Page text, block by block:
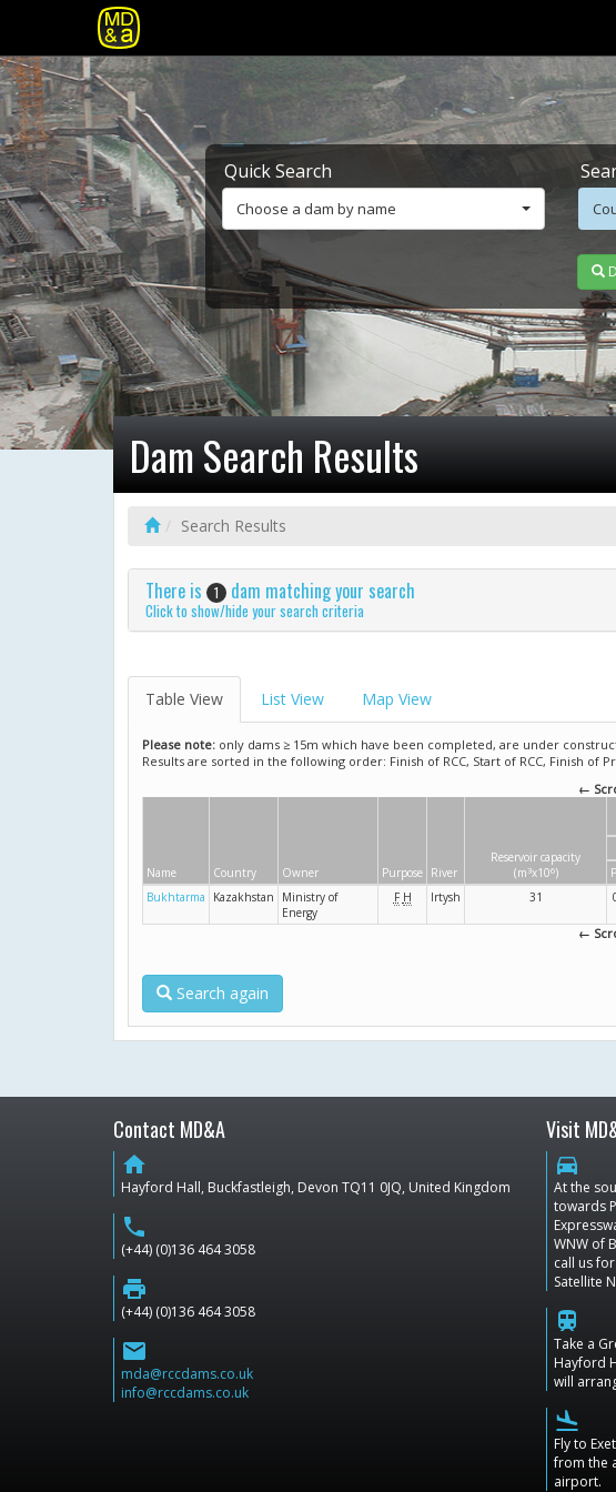
Quick Search
Choose a dam by name
Dam Search Results
Search Results
There is 1 dam matching your search
Click to show/hide your search criteria
Table View List View Map View
Please note: only dams ≥ 15m which have been completed, are under
Results are sorted in the following order: Finish of RCC, Start of RCC, Finish of
←
Name Country Owner Purpose River
Reservoir capacity
(m 3x106)
Bukhtarma
Kazakhstan
Ministry of
Energy
F H Irtysh 31
←
Search again
Contact MD&A
home
Hayford Hall, Buckfastleigh, Devon TQ11 0JQ, United Kingdom
phone
(+44) (0)136 464 3058
print
(+44) (0)136 464 3058
email
mda@rccdams.co.uk
info@rccdams.co.uk
Visit
directions_car
At the
towards
WNW of
call us
Satellite
train
Take a
Hayford
will
flight_land
Fly to
from the
airport.